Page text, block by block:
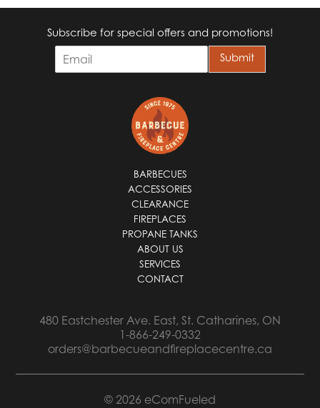
Subscribe for special offers and promotions!
m
Submit
BARBECUES
ACCESSORIES
CLEARANCE
FIREPLACES
PROPANE TANKS
ABOUT US
SERVICES
CONTACT
480 Eastchester Ave. East, St. Catharines, ON
1-866-249-0332
orders@barbecueandfireplacecentre.ca
© 2026 eComFueled